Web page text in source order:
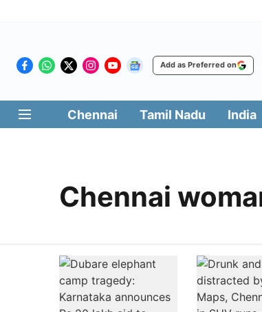
Add as Preferred on
Chennai Tamil Nadu India
Chennai